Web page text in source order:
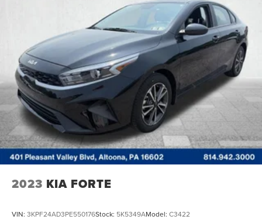
2023 KIA FORTE
VIN: 3KPF24AD3PE550176Stock: 5K5349AModel: C3422